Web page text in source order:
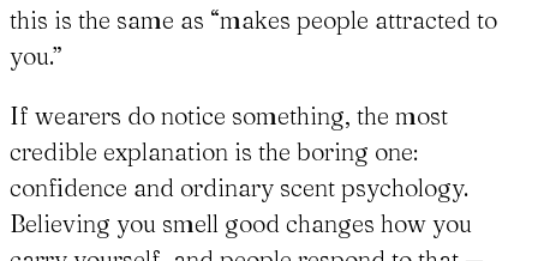
this is the same as “makes people attracted to
you.”
If wearers do notice something, the most
credible explanation is the boring one:
confidence and ordinary scent psychology.
Believing you smell good changes how you